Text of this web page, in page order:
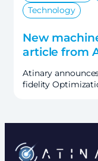
Technology
New
article from
Atinary
fidelity